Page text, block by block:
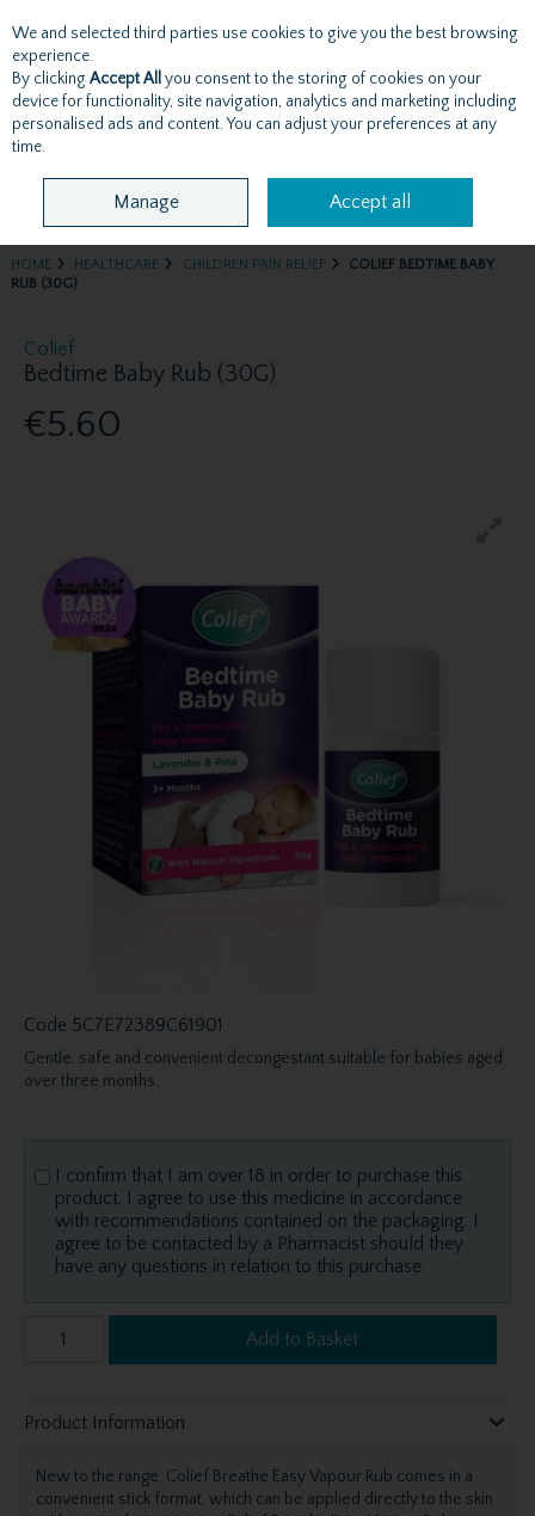
Skip to content
Menu Account Search Cart
HOME HEALTHCARE CHILDREN PAIN RELIEF
COLIEF BEDTIME BABY
RUB (30G)
Colief
Bedtime Baby Rub (30G)
€5.60
Code 5C7E72389C61901
Gentle, safe and convenient decongestant suitable for babies aged
over three months.
I confirm that I am over 18 in order to purchase this
product. I agree to use this medicine in accordance
with recommendations contained on the packaging. I
agree to be contacted by a Pharmacist should they
have any questions in relation to this purchase.
Add to Basket
Product Information
New to the range, Colief Breathe Easy Vapour Rub comes in a
convenient stick format, which can be applied directly to the skin
We and selected third parties use cookies to give you the best browsing
experience.
By clicking Accept All you consent to the storing of cookies on your
device for functionality, site navigation, analytics and marketing including
personalised ads and content. You can adjust your preferences at any
time.
Manage Accept all